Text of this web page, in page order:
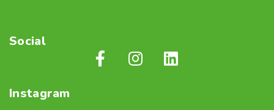
Social
Instagram